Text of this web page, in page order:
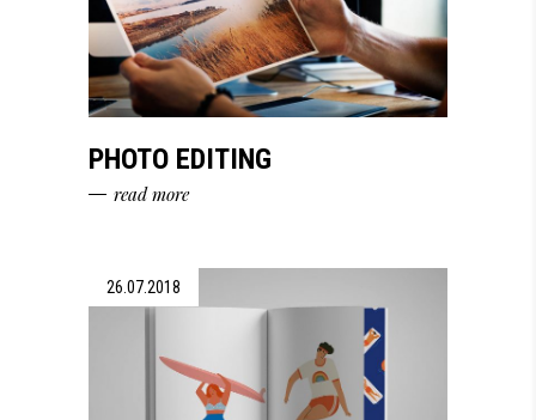
PHOTO EDITING
read more
26.07.2018